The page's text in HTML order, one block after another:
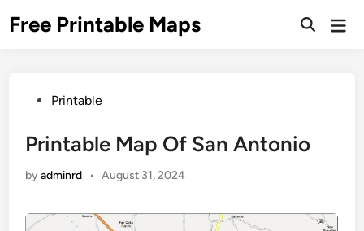
toFree Printable Maps
PostedPrintable
Printable Map Of San Antonio
byadminrd • August 31, 2024